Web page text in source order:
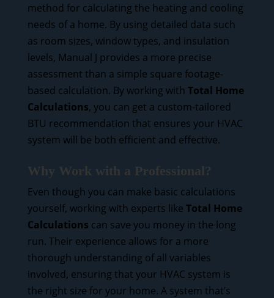
method for calculating the heating and cooling
needs of a home. By using detailed data such
as room sizes, window types, and insulation
levels, Manual J provides a more precise
assessment than a simple square footage-
based calculation. By working with Total Home
Calculations, you can get a custom-tailored
BTU recommendation that ensures your HVAC
system will be both efficient and effective.
Why Work with a Professional?
Even though you can make basic calculations
yourself, working with experts like Total Home
Calculations can save you money in the long
run. Their experience allows for a more
thorough understanding of all variables
involved, ensuring that your HVAC system is
the right size for your home. A system that’s